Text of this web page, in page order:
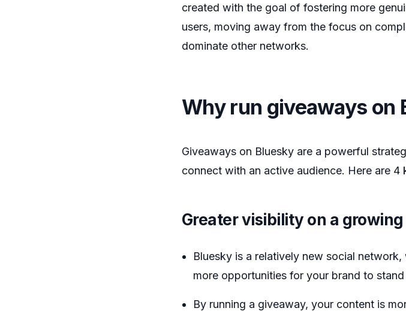
created with the goal of fostering more
users, moving away from the focus on
dominate other networks.
Why run giveaways on
Giveaways on Bluesky are a powerful
connect with an active audience. Here are
Greater visibility on a
Bluesky is a relatively new social
more opportunities for your brand to
By running a giveaway, your content is